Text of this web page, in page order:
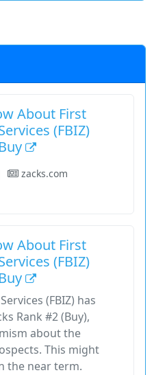
About First
(FBIZ)
zacks.com
About First
(FBIZ)
(FBIZ) has
Rank #2 (Buy),
about the
This might
the near term.